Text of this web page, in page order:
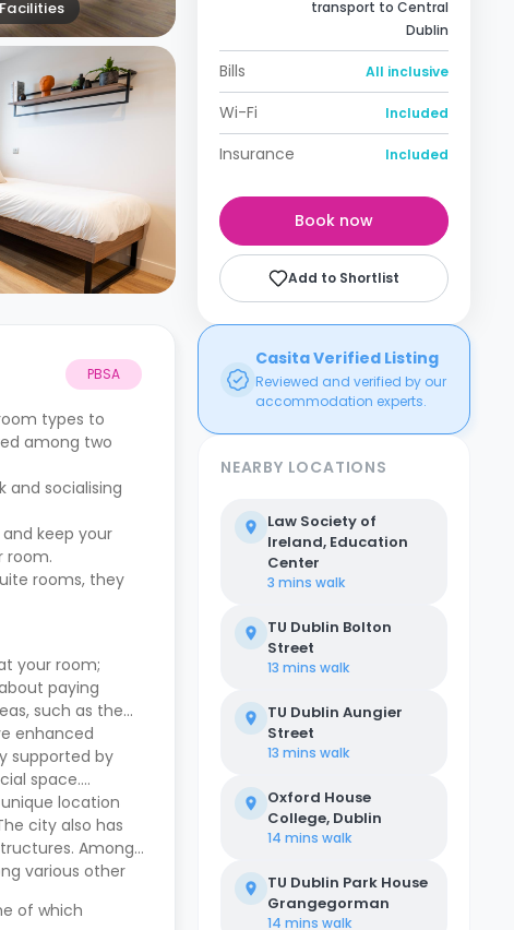
PBSA
types to
among two
and socialising
keep your
room.
rooms, they
your room;
paying
such as the
enhanced
supported by
space.
location
city also has
Among
various other
of which
transport to Central
Dublin
Bills All inclusive
Wi-Fi Included
Insurance Included
Book now
Add to Shortlist
Casita Verified Listing
Reviewed and verified by our
accommodation experts.
NEARBY LOCATIONS
Law Society of
Ireland, Education
Center
3 mins walk
TU Dublin Bolton
Street
13 mins walk
TU Dublin Aungier
Street
13 mins walk
Oxford House
College, Dublin
14 mins walk
TU Dublin Park House
Grangegorman
14 mins walk